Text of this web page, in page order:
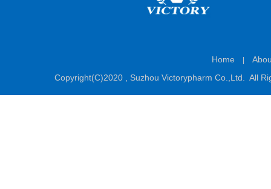
Home
Copyright(C)2020 , Suzhou Victorypharm Co.,Ltd. All